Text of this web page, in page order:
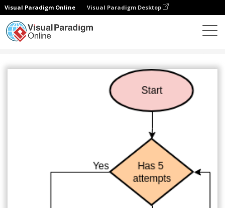
Visual Paradigm Online Visual Paradigm Desktop